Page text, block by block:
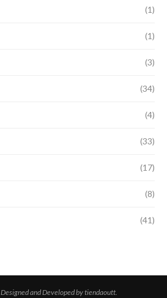
(1)
(1)
(3)
(34)
(4)
(33)
(17)
(8)
(41)
and Developed by tiendaoutt.